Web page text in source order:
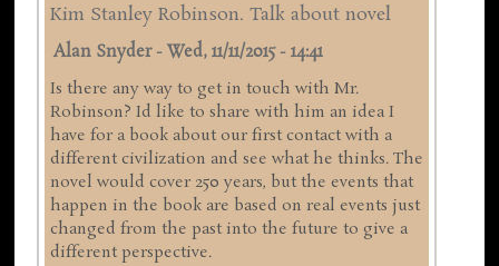
Kim Stanley Robinson. Talk about novel
Alan Snyder-Wed, 11/11/2015 - 14:41
Is there any way to get in touch with Mr.
Robinson? Id like to share with him an idea I
have for a book about our first contact with a
different civilization and see what he thinks. The
novel would cover 250 years, but the events that
happen in the book are based on real events just
changed from the past into the future to give a
different perspective.